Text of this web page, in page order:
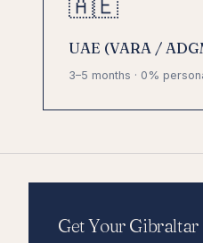
🇦🇪
UAE (VARA /
3–5 months · 0%
Get Your